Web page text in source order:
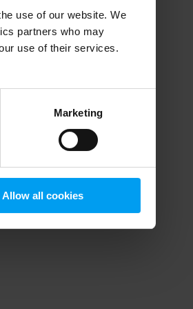
use of our website. We
partners who may
use of their services.
Marketing
Allow all cookies
information).